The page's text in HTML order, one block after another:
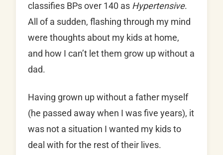
classifies BPs over 140 as Hypertensive.
All of a sudden, flashing through my mind
were thoughts about my kids at home,
and how I can’t let them grow up without a
dad.
Having grown up without a father myself
(he passed away when I was five years), it
was not a situation I wanted my kids to
deal with for the rest of their lives.